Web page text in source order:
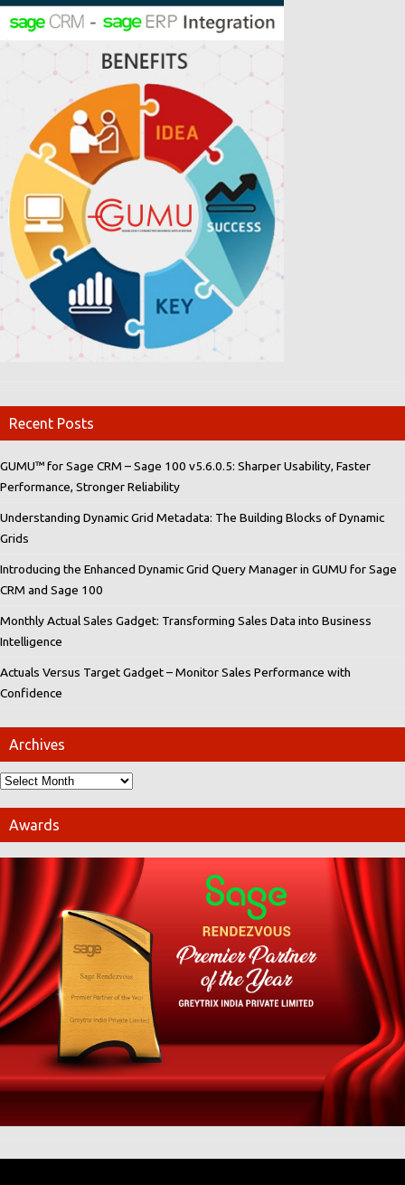
Recent Posts
GUMU™ for Sage CRM – Sage 100 v5.6.0.5: Sharper Usability, Faster
Performance, Stronger Reliability
Understanding Dynamic Grid Metadata: The Building Blocks of Dynamic
Grids
Introducing the Enhanced Dynamic Grid Query Manager in GUMU for Sage
CRM and Sage 100
Monthly Actual Sales Gadget: Transforming Sales Data into Business
Intelligence
Actuals Versus Target Gadget – Monitor Sales Performance with
Confidence
Archives
Awards